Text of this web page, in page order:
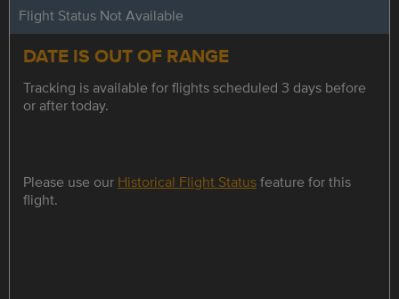
Flight Status Not Available
DATE IS OUT OF RANGE
Tracking is available for flights scheduled 3 days before
or after today.
Please use our Historical Flight Statusfeature for this
flight.